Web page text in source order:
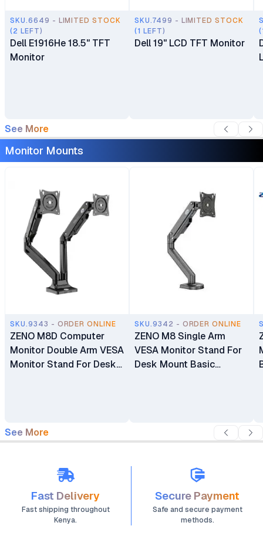
SKU.6649 - LIMITED STOCK
(2 LEFT)
Dell E1916He 18.5" TFT
Monitor
SKU.7499 - LIMITED STOCK
(1 LEFT)
Dell 19" LCD TFT Monitor
See More
Monitor Mounts
SKU.9343 - ORDER ONLINE
ZENO M8D Computer
Monitor Double Arm VESA
Monitor Stand For Desk
SKU.9342 - ORDER ONLINE
ZENO M8 Single Arm
VESA Monitor Stand For
Desk Mount Basic
See More
Fast Delivery
Fast shipping throughout
Kenya.
Secure Payment
Safe and secure payment
methods.